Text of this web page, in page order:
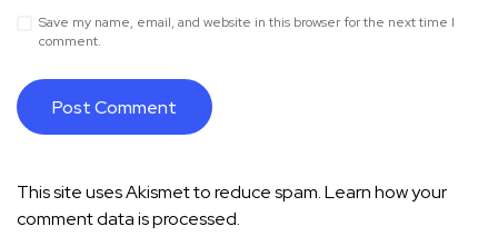
Save my name, email, and website in this browser for the next time I
comment.
This site uses Akismet to reduce spam.Learn how your
comment data is processed.